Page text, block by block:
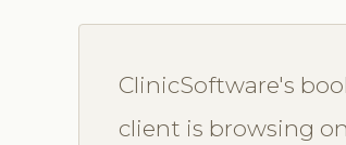
ClinicSoftware's
client is browsing